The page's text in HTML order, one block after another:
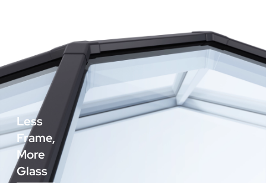
Less
Frame,
More
Glass